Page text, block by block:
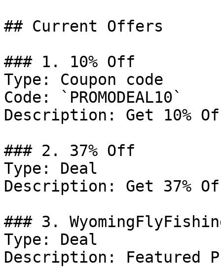
## Current Offers
### 1. 10% Off
Type: Coupon code
Code: `PROMODEAL10`
Description: Get 10%
### 2. 37% Off
Type: Deal
Description: Get 37%
### 3.
Type: Deal
Description: Featured